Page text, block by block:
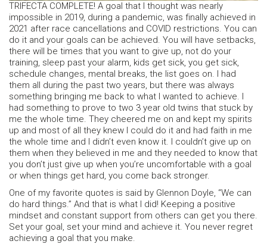
TRIFECTA COMPLETE! A goal that I thought was nearly
impossible in 2019, during a pandemic, was finally achieved in
2021 after race cancellations and COVID restrictions. You can
do it and your goals can be achieved. You will have setbacks,
there will be times that you want to give up, not do your
training, sleep past your alarm, kids get sick, you get sick,
schedule changes, mental breaks, the list goes on. I had
them all during the past two years, but there was always
something bringing me back to what I wanted to achieve. I
had something to prove to two 3 year old twins that stuck by
me the whole time. They cheered me on and kept my spirits
up and most of all they knew I could do it and had faith in me
the whole time and I didn’t even know it. I couldn’t give up on
them when they believed in me and they needed to know that
you don’t just give up when you’re uncomfortable with a goal
or when things get hard, you come back stronger.
One of my favorite quotes is said by Glennon Doyle, “We can
do hard things.” And that is what I did! Keeping a positive
mindset and constant support from others can get you there.
Set your goal, set your mind and achieve it. You never regret
achieving a goal that you make.